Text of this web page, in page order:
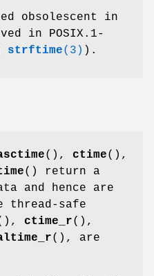
obsolescent in
in POSIX.1-
strftime(3) ).
(), ctime(),
() return a
and hence are
thread-safe
ctime_r(),
(), are